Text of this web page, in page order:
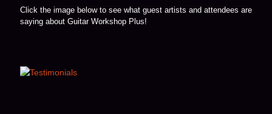
Click the image below to see what guest artists and attendees are
saying about Guitar Workshop Plus!